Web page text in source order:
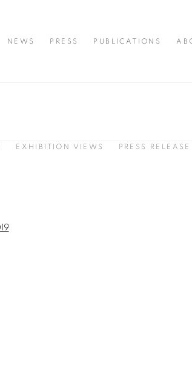
NEWS PRESS PUBLICATIONS
EXHIBITION VIEWS PRESS RELEASE